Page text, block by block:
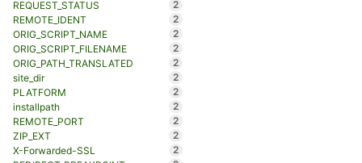
REQUEST_STATUS
2
REMOTE_IDENT
2
ORIG_SCRIPT_NAME
2
ORIG_SCRIPT_FILENAME
2
ORIG_PATH_TRANSLATED
2
site_dir
2
PLATFORM
2
installpath
2
REMOTE_PORT
2
ZIP_EXT
2
X-Forwarded-SSL
2